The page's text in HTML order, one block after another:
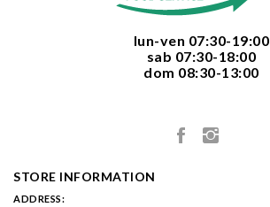
  lun-ven 07:30-19:00
  sab 07:30-18:00
  dom 08:30-13:00
STORE INFORMATION
ADDRESS: